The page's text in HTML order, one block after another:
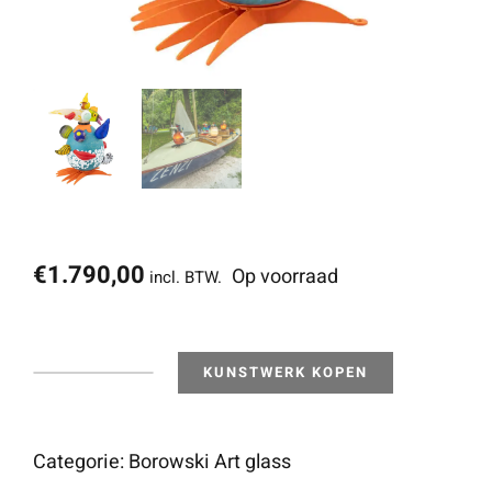
€1.790,00 incl. BTW. Op voorraad
Outdoor
KUNSTWERK KOPEN
Categorie:Borowski Art glass